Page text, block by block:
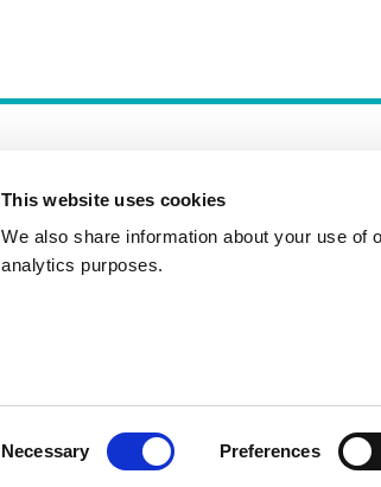
This website uses cookies
We also share information about your use of
analytics purposes.
Necessary Preferences